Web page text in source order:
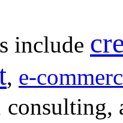
include
, e-
consulting,